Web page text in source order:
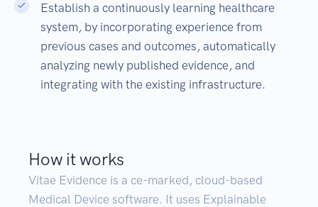
Establish a continuously learning healthcare
system, by incorporating experience from
previous cases and outcomes, automatically
analyzing newly published evidence, and
integrating with the existing infrastructure.
How it works
Vitae Evidence is a ce-marked, cloud-based
Medical Device software. It uses Explainable